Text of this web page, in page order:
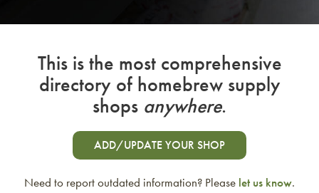
This is the most comprehensive
directory of homebrew supply
shops anywhere.
ADD/UPDATE YOUR SHOP
Need to report outdated information? Please let us know.